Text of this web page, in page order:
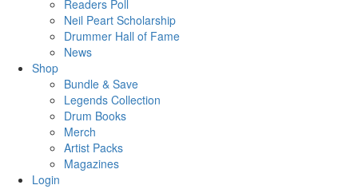
Readers Poll
Neil Peart Scholarship
Drummer Hall of Fame
News
Shop
Bundle & Save
Legends Collection
Drum Books
Merch
Artist Packs
Magazines
Login